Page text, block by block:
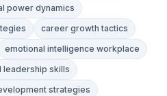
power dynamics
career growth tactics
emotional intelligence workplace
leadership skills
strategies